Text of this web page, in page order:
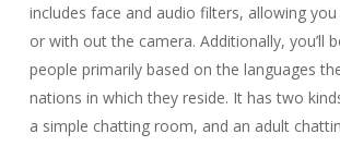
includes face and audio filters, allowing
or with out the camera. Additionally, you’ll
people primarily based on the languages
nations in which they reside. It has two
a simple chatting room, and an adult